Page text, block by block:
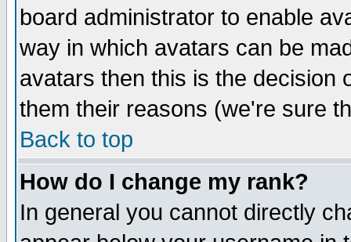
board administrator to enable
way in which avatars can be
avatars then this is the decision
them their reasons (we're sure
Back to top
How do I change my rank?
In general you cannot directly